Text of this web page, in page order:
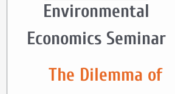
Environmental
Economics Seminar
The Dilemma of